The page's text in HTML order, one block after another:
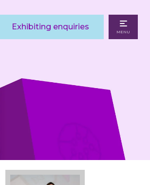
Exhibiting enquiries
MENU